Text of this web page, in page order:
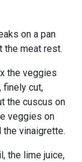
on a pan
the meat rest.
the veggies
finely cut,
the cuscus on
veggies on
vinaigrette.
the lime juice,